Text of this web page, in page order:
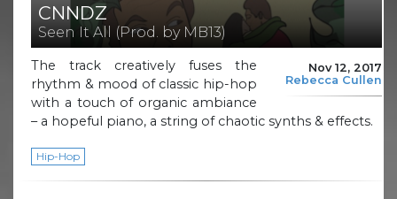
CNNDZ
Seen It All (Prod. by MB13)
Nov 12, 2017
Rebecca Cullen
The track creatively fuses the
rhythm & mood of classic hip-hop
with a touch of organic ambiance
– a hopeful piano, a string of chaotic synths & effects.
Hip-Hop